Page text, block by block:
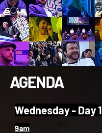
AGENDA
Wednesday - Day 1
9am